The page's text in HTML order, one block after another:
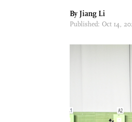
By Jiang Li
Published: Oct 14,